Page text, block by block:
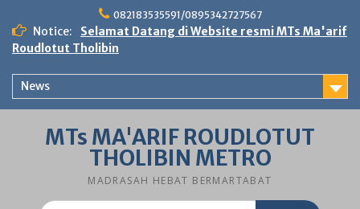
content
082183535591/0895342727567
Notice:
Selamat Datang di Website resmi MTs Ma'arif
Roudlotut Tholibin
News
MTs MA'ARIF ROUDLOTUT
THOLIBIN METRO
MADRASAH HEBAT BERMARTABAT